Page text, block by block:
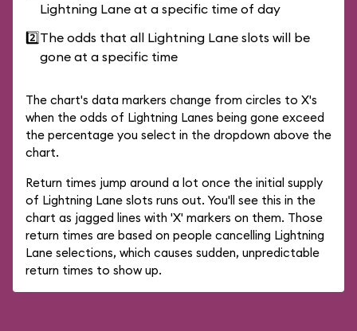
Lightning Lane at a specific time of day
2️⃣The odds that all Lightning Lane slots will be
gone at a specific time
The chart's data markers change from circles to X's
when the odds of Lightning Lanes being gone exceed
the percentage you select in the dropdown above the
chart.
Return times jump around a lot once the initial supply
of Lightning Lane slots runs out. You'll see this in the
chart as jagged lines with 'X' markers on them. Those
return times are based on people cancelling Lightning
Lane selections, which causes sudden, unpredictable
return times to show up.